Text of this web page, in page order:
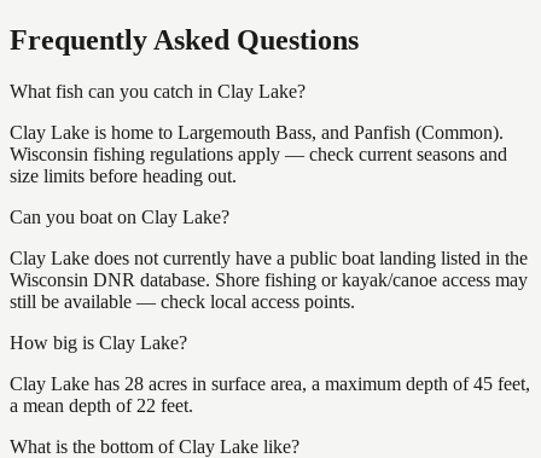
Frequently Asked Questions
What fish can you catch in Clay Lake?
Clay Lake is home to Largemouth Bass, and Panfish (Common).
Wisconsin fishing regulations apply — check current seasons and
size limits before heading out.
Can you boat on Clay Lake?
Clay Lake does not currently have a public boat landing listed in the
Wisconsin DNR database. Shore fishing or kayak/canoe access may
still be available — check local access points.
How big is Clay Lake?
Clay Lake has 28 acres in surface area, a maximum depth of 45 feet,
a mean depth of 22 feet.
What is the bottom of Clay Lake like?